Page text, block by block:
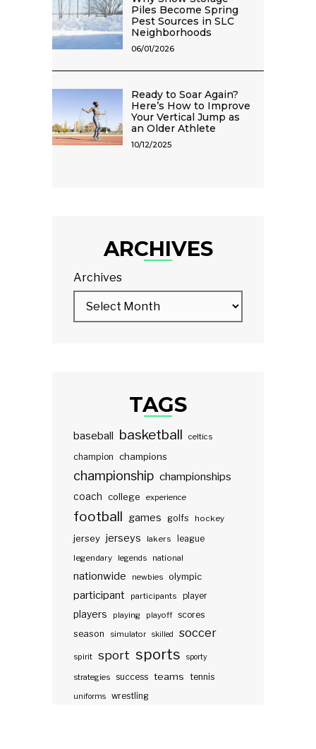
Piles Become Spring
Pest Sources in SLC
Neighborhoods
06/01/2026
Ready to Soar Again?
Here’s How to Improve
Your Vertical Jump as
an Older Athlete
10/12/2025
ARCHIVES
Archives
TAGS
baseball basketball celtics
champion champions
championship championships
coach college experience
football games golfs hockey
jersey jerseys lakers
league
legendary
legends national
nationwide newbies olympic
participant participants player
players playing playoff scores
season
simulator skilled soccer
spirit sport sports sporty
strategies success teams tennis
uniforms wrestling